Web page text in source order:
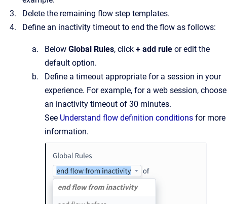
Delete the remaining flow step templates.
Define an inactivity timeout to end the flow as follows:
Below Global Rules, click + add rule or edit the
default option.
Define a timeout appropriate for a session in your
experience. For example, for a web session, choose
an inactivity timeout of 30 minutes.
See Understand flow definition conditions for more
information.